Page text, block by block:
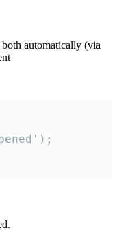
automatically (via